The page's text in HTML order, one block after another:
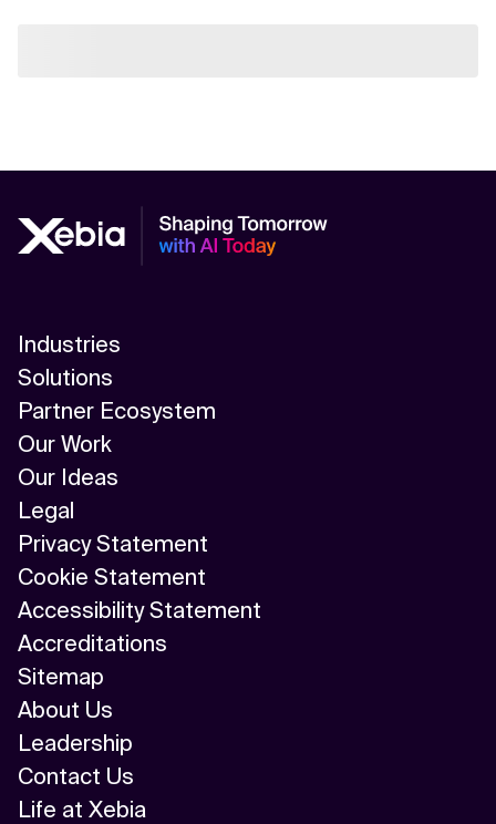
Industries
Solutions
Partner Ecosystem
Our Work
Our Ideas
Legal
Privacy Statement
Cookie Statement
Accessibility Statement
Accreditations
Sitemap
About Us
Leadership
Contact Us
Life at Xebia